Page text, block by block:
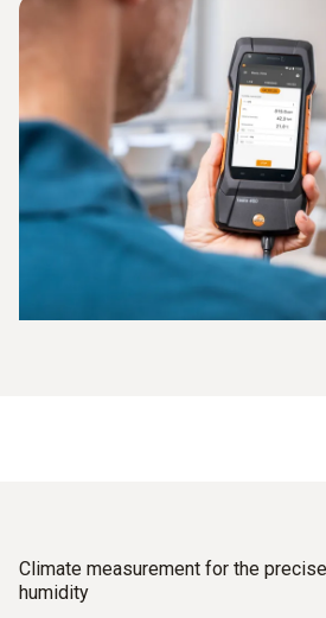
Climate measurement for the
humidity